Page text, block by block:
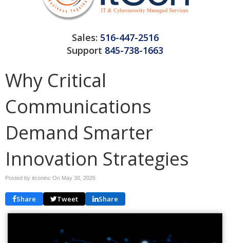
Sales: 516-447-2516
Support 845-738-1663
Why Critical
Communications
Demand Smarter
Innovation Strategies
Posted by itconinc On May 30, 2026
Share Tweet Share